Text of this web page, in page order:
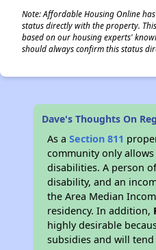
Note: Affordable Housing Online
status directly with the property.
based on our housing experts'
should always confirm this status
Dave's Thoughts On
As aSection 811
community only
disabilities. A person
disability, and an
the Area Median
residency. In addition,
highly desirable
subsidies and will